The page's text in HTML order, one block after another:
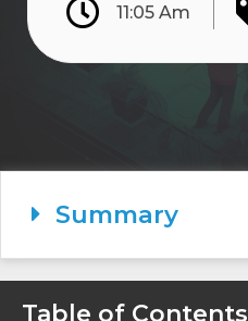
11:05 Am
Summary
Table of Contents